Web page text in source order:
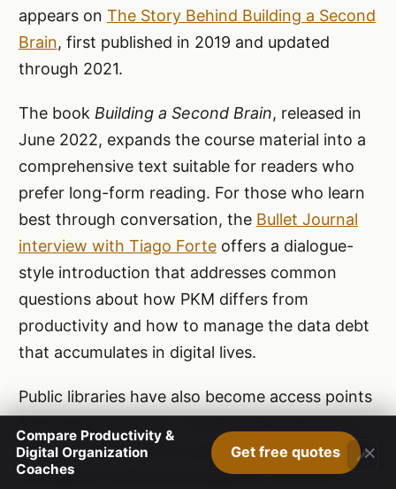
appears on The Story Behind Building a Second
Brain, first published in 2019 and updated
through 2021.
The book Building a Second Brain, released in
June 2022, expands the course material into a
comprehensive text suitable for readers who
prefer long-form reading. For those who learn
best through conversation, the Bullet Journal
interview with Tiago Forteoffers a dialogue-
style introduction that addresses common
questions about how PKM differs from
productivity and how to manage the data debt
that accumulates in digital lives.
Public libraries have also become access points
for the methodology. The Palm Beach County
Library System workshop in 2019 was an early
example of institutional adoption, and the
Compare Productivity &
Digital Organization
Coaches
Get free quotes ×